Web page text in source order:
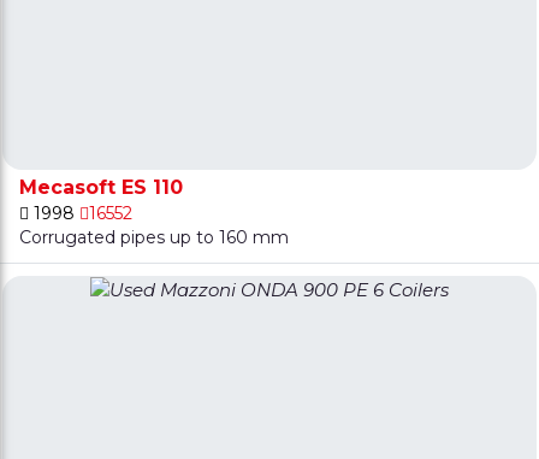
Mecasoft ES 110
1998
16552
Corrugated pipes up to 160 mm